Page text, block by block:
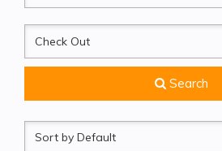
CheckOut
Search
Sort
by